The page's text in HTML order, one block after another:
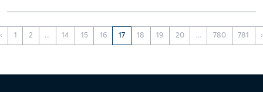
‹ 1 2 ... 14 15 16 17 18 19 20 ... 780 781 ›